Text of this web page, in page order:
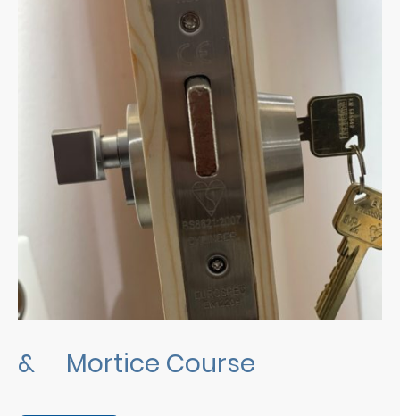
& Mortice Course